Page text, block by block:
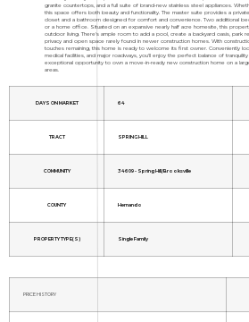
granite countertops, and a full suite of brand-new stainless steel appliances.
this space offers both beauty and functionality. The master suite provides a
closet and a bathroom designed for comfort and convenience. Two additional
or a home office. Situated on an expansive nearly half acre homesite, this
outdoor living. There's ample room to add a pool, create a backyard oasis, park
privacy and open space rarely found in newer construction homes. With
touches remaining, this home is ready to welcome its first owner. Conveniently
medical facilities, and major roadways, you'll enjoy the perfect balance of tranquility
exceptional opportunity to own a move-in-ready new construction home on a
areas.
DAYS ON MARKET 64
TRACT SPRING HILL
COMMUNITY 34609 - Spring Hill/Brooksville
COUNTY Hernando
PROPERTY TYPE(S) Single Family
PRICE HISTORY